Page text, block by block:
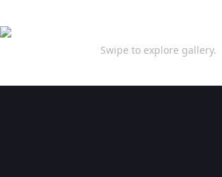
Swipe to explore gallery.